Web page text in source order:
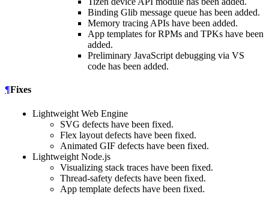
Binding Glib message queue has been added.
Memory tracing APIs have been added.
App templates for RPMs and TPKs have been
added.
Preliminary JavaScript debugging via VS
code has been added.
¶Fixes
Lightweight Web Engine
SVG defects have been fixed.
Flex layout defects have been fixed.
Animated GIF defects have been fixed.
Lightweight Node.js
Visualizing stack traces have been fixed.
Thread-safety defects have been fixed.
App template defects have been fixed.